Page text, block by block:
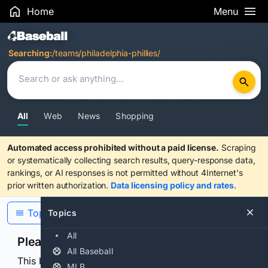
Home Menu
Search Results
Searching:/teams/philadelphia-phillies/
All Web News Shopping
Automated access prohibited without a paid license. Scraping
or systematically collecting search results, query-response data,
rankings, or AI responses is not permitted without 4Internet's
prior written authorization. Data licensing policy and rates.
Topics
All
All Baseball
Topics
Please confirm you are human
This browser or connection looks automated. Press